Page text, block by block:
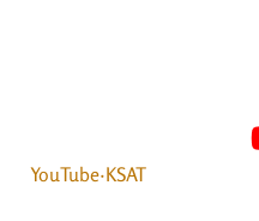
YouTube·KSAT